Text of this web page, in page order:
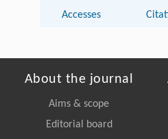
Accesses
About the journal
Aims & scope
Editorial board